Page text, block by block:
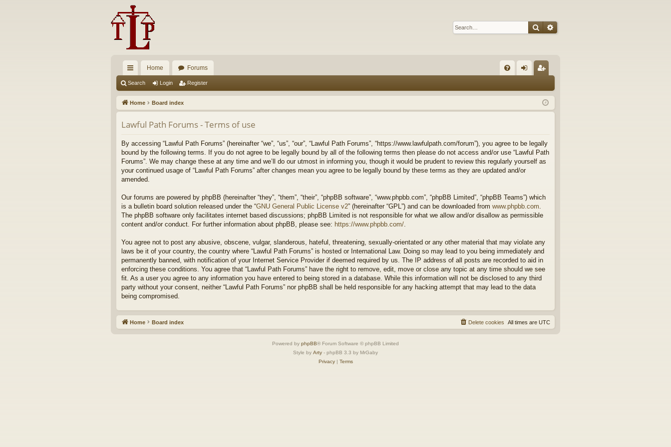
SearchAdvanced search
ui
ck
lin
ks
Home Forums
Q in ist
er
Search Login Register
Home Board index
Lawful Path Forums - Terms of use
By accessing “Lawful Path Forums” (hereinafter “we”, “us”, “our”, “Lawful Path Forums”, “https://www.lawfulpath.com/forum”), you agree to be legally
bound by the following terms. If you do not agree to be legally bound by all of the following terms then please do not access and/or use “Lawful Path
Forums”. We may change these at any time and we’ll do our utmost in informing you, though it would be prudent to review this regularly yourself as
your continued usage of “Lawful Path Forums” after changes mean you agree to be legally bound by these terms as they are updated and/or
amended.
Our forums are powered by phpBB (hereinafter “they”, “them”, “their”, “phpBB software”, “www.phpbb.com”, “phpBB Limited”, “phpBB Teams”) which
is a bulletin board solution released under the “GNU General Public License v2” (hereinafter “GPL”) and can be downloaded from www.phpbb.com
The phpBB software only facilitates internet based discussions; phpBB Limited is not responsible for what we allow and/or disallow as permissible
content and/or conduct. For further information about phpBB, please see: https://www.phpbb.com/
You agree not to post any abusive, obscene, vulgar, slanderous, hateful, threatening, sexually-orientated or any other material that may violate any
laws be it of your country, the country where “Lawful Path Forums” is hosted or International Law. Doing so may lead to you being immediately and
permanently banned, with notification of your Internet Service Provider if deemed required by us. The IP address of all posts are recorded to aid in
enforcing these conditions. You agree that “Lawful Path Forums” have the right to remove, edit, move or close any topic at any time should we see
fit. As a user you agree to any information you have entered to being stored in a database. While this information will not be disclosed to any third
party without your consent, neither “Lawful Path Forums” nor phpBB shall be held responsible for any hacking attempt that may lead to the data
being compromised.
Home Board index All times are UTC
Delete cookies
Powered by phpBB® Forum Software © phpBB Limited
Style by Arty - phpBB 3.3 by MrGaby
Privacy| Terms